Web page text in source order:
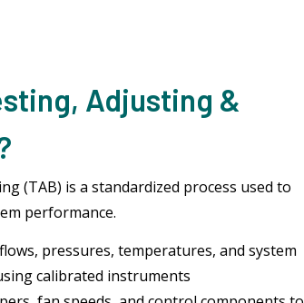
Adjusting &
(TAB) is a standardized process used to
performance.
pressures, temperatures, and system
calibrated instruments